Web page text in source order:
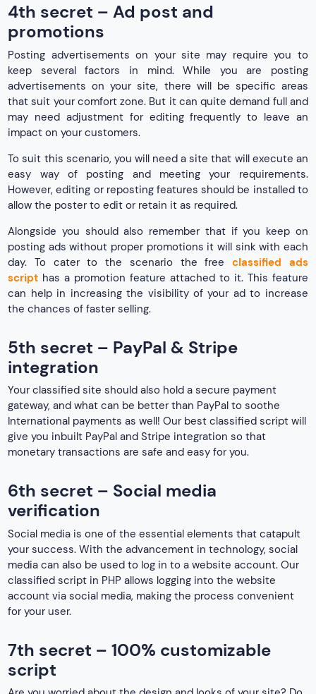
4th secret – Ad post and
promotions
Posting advertisements on your site may require you to
keep several factors in mind. While you are posting
advertisements on your site, there will be specific areas
that suit your comfort zone. But it can quite demand full and
may need adjustment for editing frequently to leave an
impact on your customers.
To suit this scenario, you will need a site that will execute an
easy way of posting and meeting your requirements.
However, editing or reposting features should be installed to
allow the poster to edit or retain it as required.
Alongside you should also remember that if you keep on
posting ads without proper promotions it will sink with each
day. To cater to the scenario the freeclassified ads
script has a promotion feature attached to it. This feature
can help in increasing the visibility of your ad to increase
the chances of faster selling.
5th secret – PayPal & Stripe
integration
Your classified site should also hold a secure payment
gateway, and what can be better than PayPal to soothe
International payments as well! Our best classified script will
give you inbuilt PayPal and Stripe integration so that
monetary transactions are safe and easy for you.
6th secret – Social media
verification
Social media is one of the essential elements that catapult
your success. With the advancement in technology, social
media can also be used to log in to a website account. Our
classified script in PHP allows logging into the website
account via social media, making the process convenient
for your user.
7th secret – 100% customizable
script